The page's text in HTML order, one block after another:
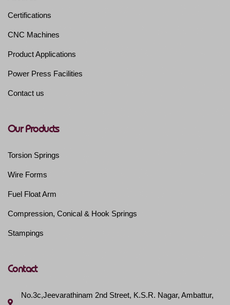
Certifications
CNC Machines
Product Applications
Power Press Facilities
Contact us
Our Products
Torsion Springs
Wire Forms
Fuel Float Arm
Compression, Conical & Hook Springs
Stampings
Contact
No.3c,Jeevarathinam 2nd Street, K.S.R. Nagar, Ambattur,